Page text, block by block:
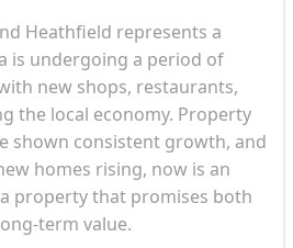
Heathfield represents a
is undergoing a period of
new shops, restaurants,
the local economy. Property
shown consistent growth, and
homes rising, now is an
property that promises both
term value.